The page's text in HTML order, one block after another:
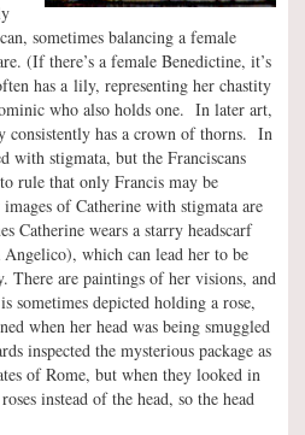
sometimes balancing a female
(If there’s a female Benedictine, it’s
has a lily, representing her chastity
who also holds one. In later art,
consistently has a crown of thorns. In
with stigmata, but the Franciscans
rule that only Francis may be
of Catherine with stigmata are
Catherine wears a starry headscarf
which can lead her to be
are paintings of her visions, and
sometimes depicted holding a rose,
when her head was being smuggled
inspected the mysterious package as
of Rome, but when they looked in
instead of the head, so the head